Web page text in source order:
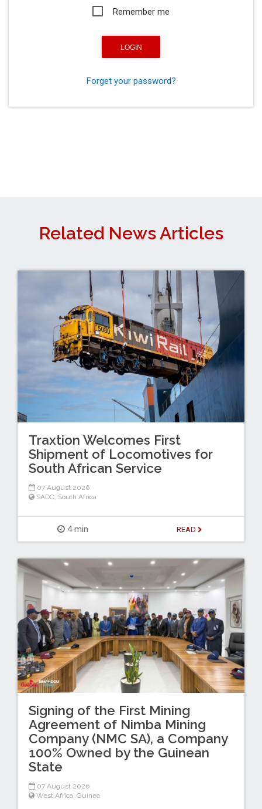
Remember me
Forget your password?
Related News Articles
Traxtion Welcomes First
Shipment of Locomotives for
South African Service
07 August 2026
SADC South Africa
4 min READ
Signing of the First Mining
Agreement of Nimba Mining
Company (NMC SA), a Company
100% Owned by the Guinean
State
07 August 2026
West Africa Guinea